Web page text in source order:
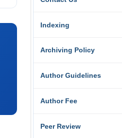
Indexing
Archiving Policy
Author Guidelines
Author Fee
Peer Review